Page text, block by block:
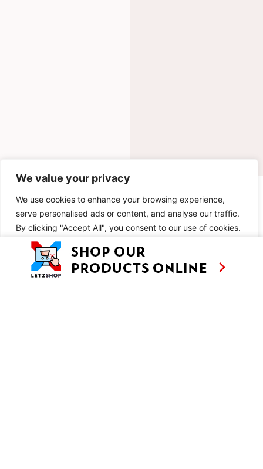
We value your privacy
We use cookies to enhance your browsing experience,
serve personalised ads or content, and analyse our traffic.
By clicking "Accept All", you consent to our use of cookies.
Customise Reject All
INGREDIENTS
METHOD
SIMILAR RECIPES